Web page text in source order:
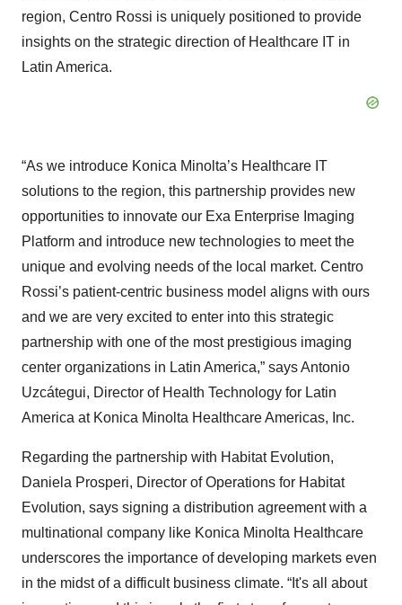
region, Centro Rossi is uniquely positioned to provide
insights on the strategic direction of Healthcare IT in
Latin America.
“As we introduce Konica Minolta’s Healthcare IT
solutions to the region, this partnership provides new
opportunities to innovate our Exa Enterprise Imaging
Platform and introduce new technologies to meet the
unique and evolving needs of the local market. Centro
Rossi’s patient-centric business model aligns with ours
and we are very excited to enter into this strategic
partnership with one of the most prestigious imaging
center organizations in Latin America,” says Antonio
Uzcátegui, Director of Health Technology for Latin
America at Konica Minolta Healthcare Americas, Inc.
Regarding the partnership with Habitat Evolution,
Daniela Prosperi, Director of Operations for Habitat
Evolution, says signing a distribution agreement with a
multinational company like Konica Minolta Healthcare
underscores the importance of developing markets even
in the midst of a difficult business climate. “It's all about